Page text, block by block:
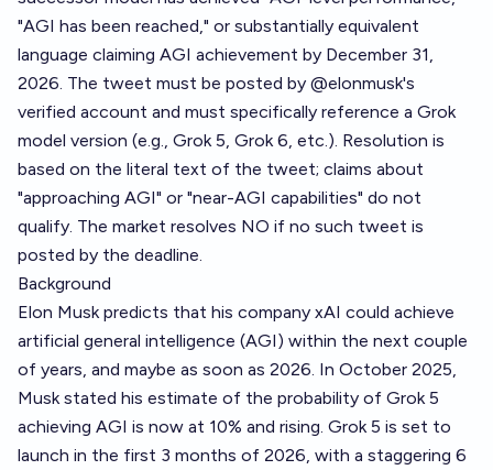
"AGI has been reached," or substantially equivalent
language claiming AGI achievement by December 31,
2026. The tweet must be posted by @elonmusk's
verified account and must specifically reference a Grok
model version (e.g., Grok 5, Grok 6, etc.). Resolution is
based on the literal text of the tweet; claims about
"approaching AGI" or "near-AGI capabilities" do not
qualify. The market resolves NO if no such tweet is
posted by the deadline.
Background
Elon Musk predicts that his company xAI could achieve
artificial general intelligence (AGI) within the next couple
of years, and maybe as soon as 2026. In October 2025,
Musk stated his estimate of the probability of Grok 5
achieving AGI is now at 10% and rising. Grok 5 is set to
launch in the first 3 months of 2026, with a staggering 6